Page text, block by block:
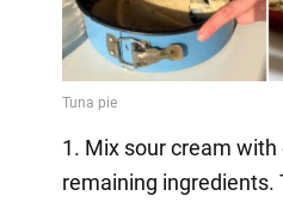
1. Mix sour cream with
remaining ingredients.